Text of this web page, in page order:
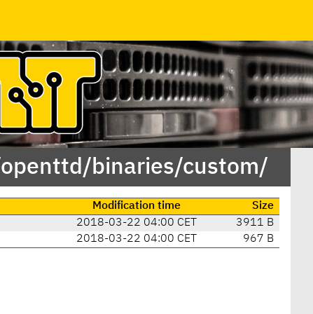
binaries/custom/
Modification time
Size
2018-03-22 04:00 CET
3911 B
2018-03-22 04:00 CET 967 B